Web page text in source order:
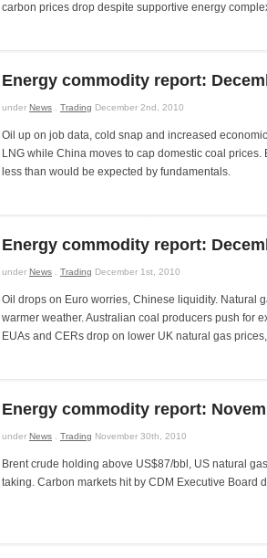
carbon prices drop despite supportive energy
Energy commodity report:
under News Trading December 2nd, 2010
Oil up on job data, cold snap and increased
LNG while China moves to cap domestic coal
less than would be expected by fundamentals.
Energy commodity report:
under News Trading December 1st, 2010
Oil drops on Euro worries, Chinese liquidity. Natural
warmer weather. Australian coal producers push for
EUAs and CERs drop on lower UK natural gas
Energy commodity report:
under News Trading November 30th, 2010
Brent crude holding above US$87/bbl, US natural
taking. Carbon markets hit by CDM Executive Board